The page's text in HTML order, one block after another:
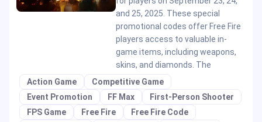
and 25, 2025. These special
promotional codes offer Free Fire
players access to valuable in-
game items, including weapons,
skins, and diamonds. The
Action Game
Competitive Game
Event Promotion
FF Max
First-Person Shooter
FPS Game
Free Fire
Free Fire Code